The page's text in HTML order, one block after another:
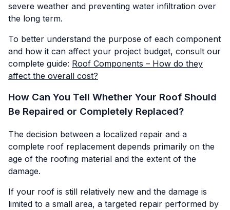
severe weather and preventing water infiltration over
the long term.
To better understand the purpose of each component
and how it can affect your project budget, consult our
complete guide: Roof Components – How do they
affect the overall cost?
How Can You Tell Whether Your Roof Should
Be Repaired or Completely Replaced?
The decision between a localized repair and a
complete roof replacement depends primarily on the
age of the roofing material and the extent of the
damage.
If your roof is still relatively new and the damage is
limited to a small area, a targeted repair performed by